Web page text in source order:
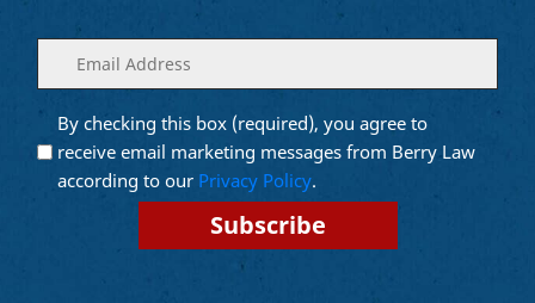
Enter
your
email
(Required)
Opt into
Email
Marketing
(Required)
By checking this box (required), you agree to
receive email marketing messages from Berry Law
according to our Privacy Policy.